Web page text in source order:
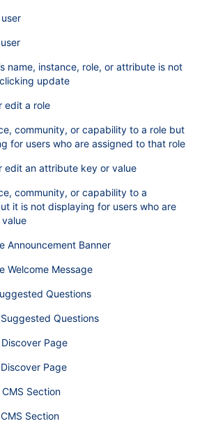
name, instance, role, or attribute is not
update
edit a role
community, or capability to a role but
for users who are assigned to that role
edit an attribute key or value
community, or capability to a
it is not displaying for users who are
Announcement Banner
Welcome Message
Questions
Questions
Page
Page
Section
Section